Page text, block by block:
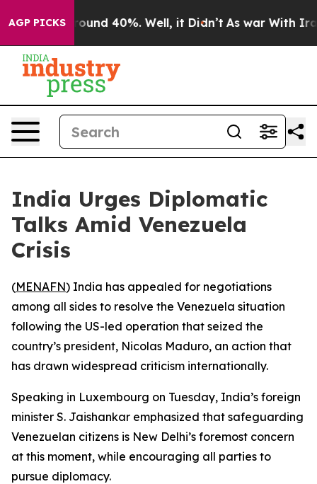
AGP PICKS
Floor Around 40%. Well, it Didn’t As war With Iran
India Urges Diplomatic
Talks Amid Venezuela
Crisis
(MENAFN) India has appealed for negotiations
among all sides to resolve the Venezuela situation
following the US-led operation that seized the
country’s president, Nicolas Maduro, an action that
has drawn widespread criticism internationally.
Speaking in Luxembourg on Tuesday, India’s foreign
minister S. Jaishankar emphasized that safeguarding
Venezuelan citizens is New Delhi’s foremost concern
at this moment, while encouraging all parties to
pursue diplomacy.